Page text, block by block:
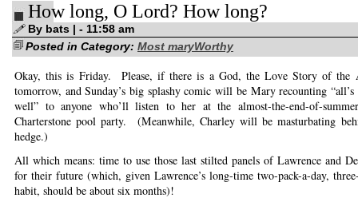
How long, O Lord? How long?
By bats | - 11:58 am
Posted in Category: Most maryWorthy
Okay, this is Friday. Please, if there is a God, the Love Story of the
tomorrow, and Sunday’s big splashy comic will be Mary recounting
well” to anyone who’ll listen to her at the almost-the-end-of-
Charterstone pool party. (Meanwhile, Charley will be masturbating
hedge.)
All which means: time to use those last stilted panels of Lawrence and
for their future (which, given Lawrence’s long-time two-pack-a-day,
habit, should be about six months)!